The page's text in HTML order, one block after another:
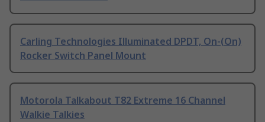
Carling Technologies Illuminated DPDT, On-(On)
Rocker Switch Panel Mount
Motorola Talkabout T82 Extreme 16 Channel
Walkie Talkies